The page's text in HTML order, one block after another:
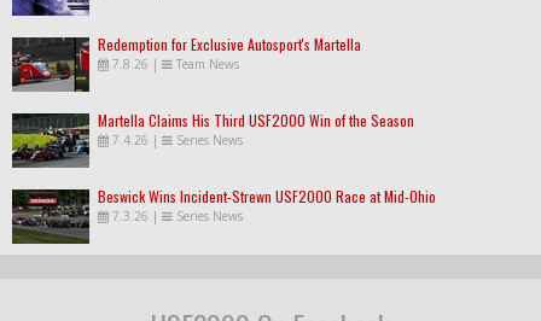
Redemption for Exclusive Autosport's Martella
7.8.26 | Team News
Martella Claims His Third USF2000 Win of the Season
7.4.26 | Series News
Beswick Wins Incident-Strewn USF2000 Race at Mid-Ohio
7.3.26 | Series News